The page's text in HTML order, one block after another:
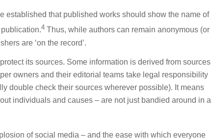
established that published works should show the name of
4 Thus, while authors can remain anonymous (or
are ‘on the record’.
its sources. Some information is derived from sources
owners and their editorial teams take legal responsibility
double check their sources wherever possible). It means
individuals and causes – are not just bandied around in a
of social media – and the ease with which everyone